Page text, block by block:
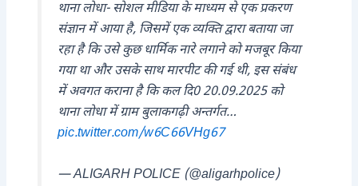
थाना लोधा- सोशल मीडिया के माध्यम से एक प्रकरण
संज्ञान में आया है, जिसमें एक व्यक्ति द्वारा बताया जा
रहा है कि उसे कुछ धार्मिक नारे लगाने को मजबूर किया
गया था और उसके साथ मारपीट की गई थी, इस संबंध
में अवगत कराना है कि कल दि0 20.09.2025 को
थाना लोधा में ग्राम बुलाकगढ़ी अन्तर्गत…
pic.twitter.com/w6C66VHg67
— ALIGARH POLICE (@aligarhpolice)